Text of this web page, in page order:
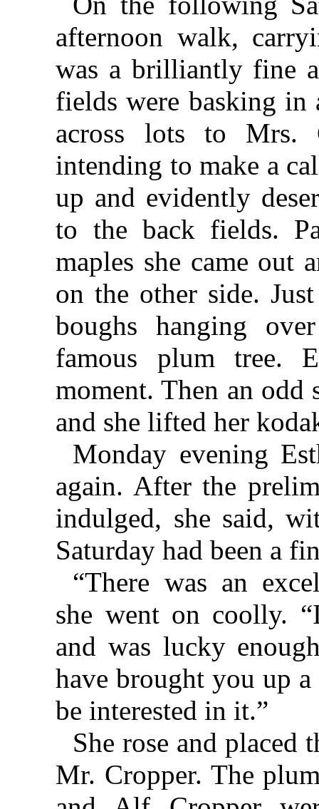
afternoon walk,
was a brilliantly fine
fields were basking in
across lots to Mrs.
intending to make a
up and evidently
to the back fields.
maples she came out
on the other side.
boughs hanging
famous plum tree.
moment. Then an odd
and she lifted her
Monday evening
again. After the
indulged, she said,
Saturday had been a
“There was an
she went on coolly.
and was lucky
have brought you up
be interested in it.”
She rose and placed
Mr. Cropper. The